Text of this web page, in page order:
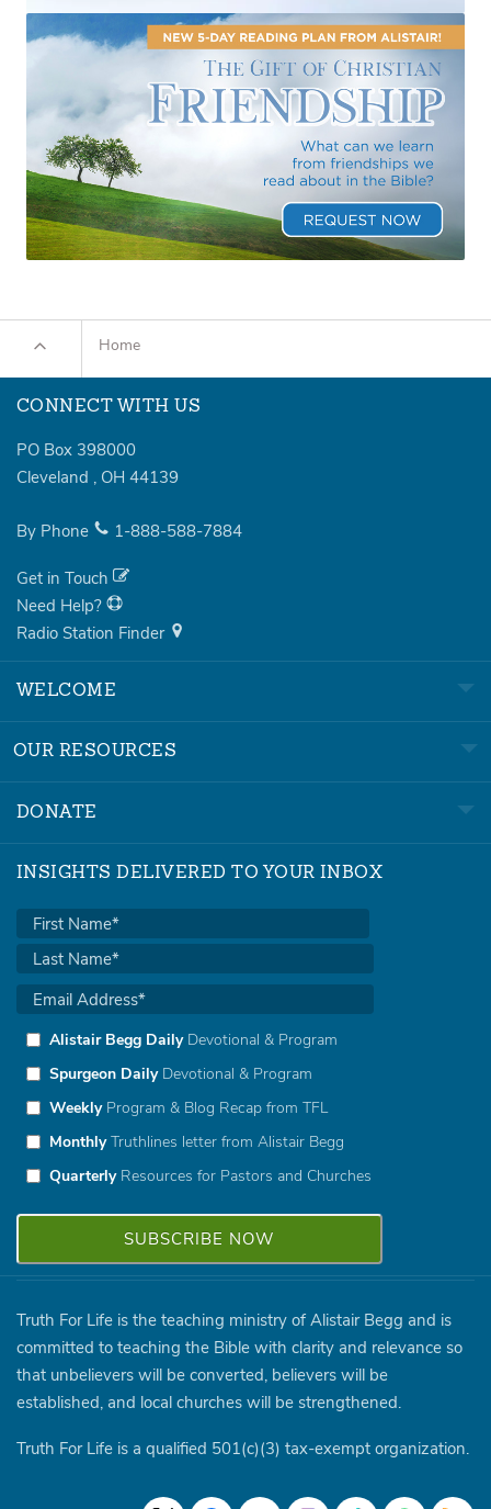
Home
CONNECT WITH US
PO Box 398000
Cleveland , OH 44139
By Phone 1-888-588-7884
Get in Touch
Need Help?
Radio Station Finder
WELCOME
OUR RESOURCES
DONATE
INSIGHTS DELIVERED TO YOUR INBOX
Alistair Begg DailyDevotional & Program
Spurgeon DailyDevotional & Program
WeeklyProgram & Blog Recap from TFL
MonthlyTruthlines letter from Alistair Begg
QuarterlyResources for Pastors and Churches
Truth For Life is the teaching ministry of Alistair Begg and is
committed to teaching the Bible with clarity and relevance so
that unbelievers will be converted, believers will be
established, and local churches will be strengthened.
Truth For Life is a qualified 501(c)(3) tax-exempt organization.